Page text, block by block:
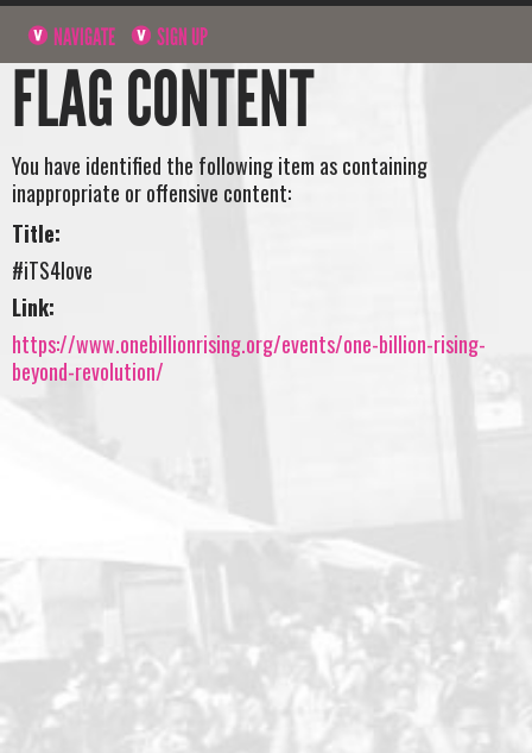
NAVIGATE SIGN UP
FLAG CONTENT
You have identified the following item as containing
inappropriate or offensive content:
Title:
#iTS4love
Link:
https://www.onebillionrising.org/events/one-billion-rising-
beyond-revolution/